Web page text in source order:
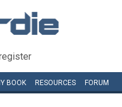
BOOK RESOURCES FORUM